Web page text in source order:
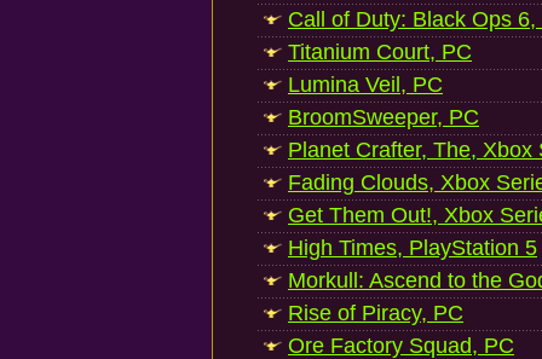
Call of Duty: Black Ops
Titanium Court, PC
Lumina Veil, PC
BroomSweeper, PC
Planet Crafter, The, Xbox
Fading Clouds, Xbox
Get Them Out!, Xbox
High Times, PlayStation 5
Morkull: Ascend to the
Rise of Piracy, PC
Ore Factory Squad, PC